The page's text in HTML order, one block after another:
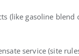
(like gasoline
service (site